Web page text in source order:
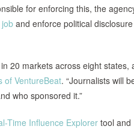
for enforcing this, the
and enforce political
20 markets across eight states,
of VentureBeat. “Journalists will
who sponsored it.”
Time Influence Explorertool and